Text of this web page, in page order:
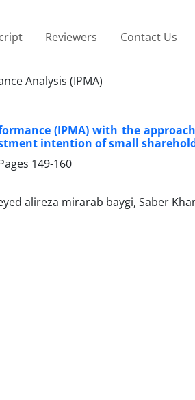
Reviewers Contact Us
Analysis (IPMA)
(IPMA) with the
intention of small
149-160
alireza mirarab baygi, Saber